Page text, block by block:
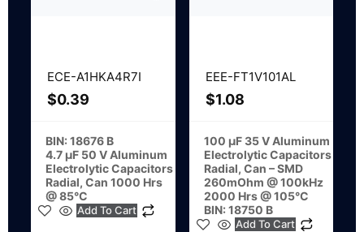
ECE-A1HKA4R7I
$0.39
BIN: 18676 B
4.7 µF 50 V Aluminum
Electrolytic Capacitors
Radial, Can 1000 Hrs
@ 85°C
Add To Cart
EEE-FT1V101AL
$1.08
100 µF 35 V Aluminum
Electrolytic Capacitors
Radial, Can – SMD
260mOhm @ 100kHz
2000 Hrs @ 105°C
BIN: 18750 B
Add To Cart